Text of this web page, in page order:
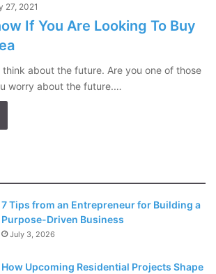
27, 2021
If You Are Looking To Buy
think about the future. Are you one of those
worry about the future.…
7 Tips from an Entrepreneur for Building a
Purpose-Driven Business
July 3, 2026
How Upcoming Residential Projects Shape